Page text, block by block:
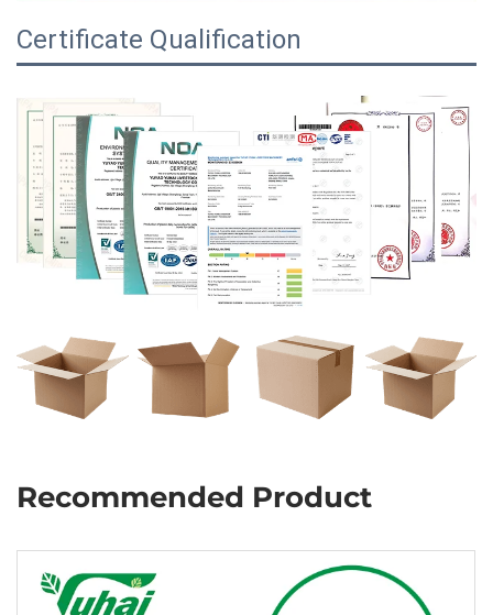
Certificate Qualification
Recommended Product